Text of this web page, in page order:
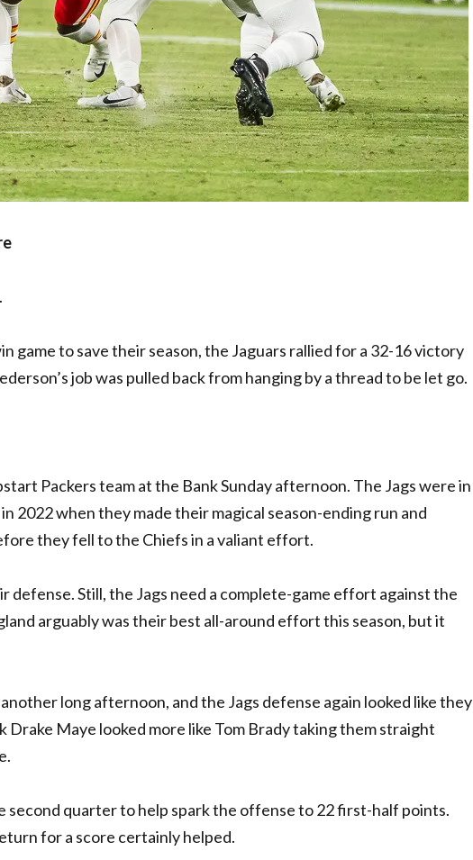
game to save their season, the Jaguars rallied for a 32-16 victory
job was pulled back from hanging by a thread to be let go.
Packers team at the Bank Sunday afternoon. The Jags were in
2022 when they made their magical season-ending run and
they fell to the Chiefs in a valiant effort.
defense. Still, the Jags need a complete-game effort against the
arguably was their best all-around effort this season, but it
long afternoon, and the Jags defense again looked like they
Maye looked more like Tom Brady taking them straight
second quarter to help spark the offense to 22 first-half points.
for a score certainly helped.